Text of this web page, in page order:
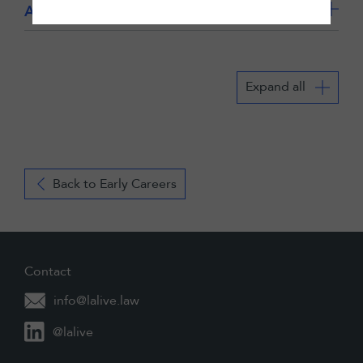
Application details for Zurich
Expand all
Back to Early Careers
Contact
info@lalive.law
@lalive